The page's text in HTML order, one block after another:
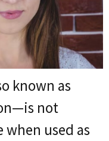
known as
not
used as